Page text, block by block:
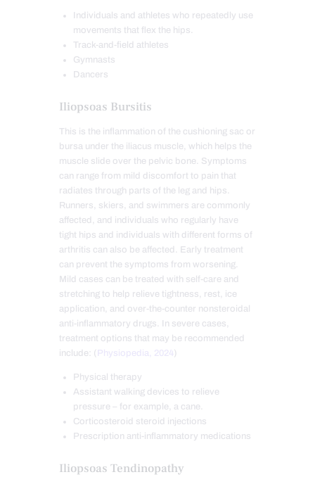
Individuals and athletes who repeatedly use
movements that flex the hips.
Track-and-field athletes
Gymnasts
Dancers
Iliopsoas Bursitis
This is the inflammation of the cushioning sac or
bursa under the iliacus muscle, which helps the
muscle slide over the pelvic bone. Symptoms
can range from mild discomfort to pain that
radiates through parts of the leg and hips.
Runners, skiers, and swimmers are commonly
affected, and individuals who regularly have
tight hips and individuals with different forms of
arthritis can also be affected. Early treatment
can prevent the symptoms from worsening.
Mild cases can be treated with self-care and
stretching to help relieve tightness, rest, ice
application, and over-the-counter nonsteroidal
anti-inflammatory drugs. In severe cases,
treatment options that may be recommended
include: (
Physiopedia, 2024 )
Physical therapy
Assistant walking devices to relieve
pressure – for example, a cane.
Corticosteroid steroid injections
Prescription anti-inflammatory medications
Iliopsoas Tendinopathy